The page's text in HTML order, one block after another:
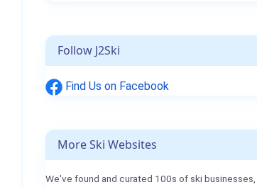
Follow J2Ski
Find Us on Facebook
More Ski Websites
We've found and curated 100s of ski